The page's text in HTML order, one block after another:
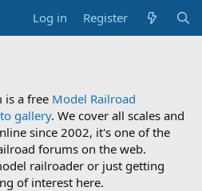
Log in Register
is a free Model Railroad
gallery. We cover all scales and
since 2002, it's one of the
forums on the web.
railroader or just getting
of interest here.